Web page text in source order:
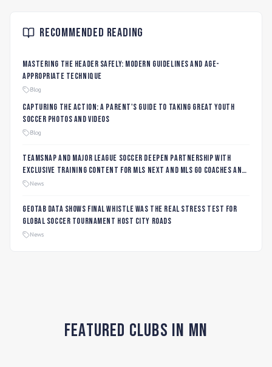
Recommended Reading
Mastering the Header Safely: Modern Guidelines and Age-
Appropriate Technique
Blog
Capturing the Action: A Parent's Guide to Taking Great Youth
Soccer Photos and Videos
Blog
TeamSnap and Major League Soccer Deepen Partnership with
Exclusive Training Content for MLS NEXT and MLS GO Coaches and
Players
News
Geotab data shows final whistle was the real stress test for
global soccer tournament host city roads
News
Featured Clubs in MN